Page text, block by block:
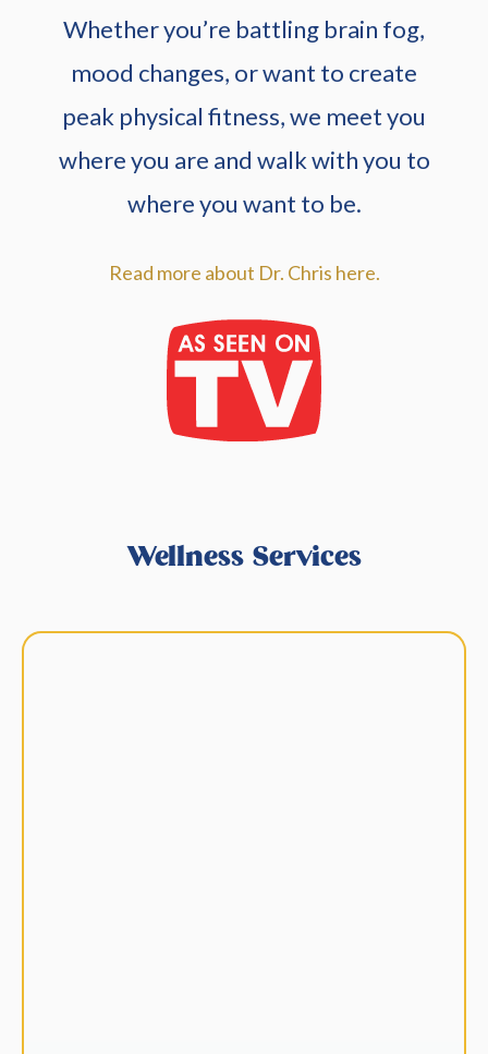
Whether you’re battling brain fog,
mood changes, or want to create
peak physical fitness, we meet you
where you are and walk with you to
where you want to be.
Read more about Dr. Chris here.
Wellness Services